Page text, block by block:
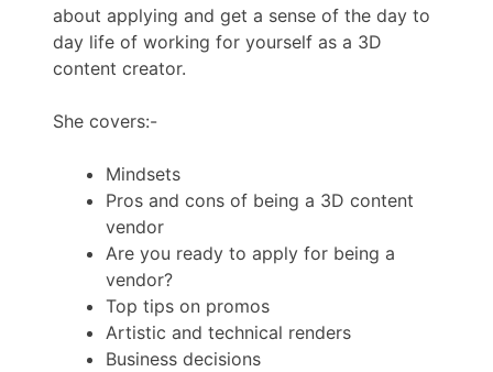
about applying and get a sense of the day to
day life of working for yourself as a 3D
content creator.
She covers:-
Mindsets
Pros and cons of being a 3D content
vendor
Are you ready to apply for being a
vendor?
Top tips on promos
Artistic and technical renders
Business decisions